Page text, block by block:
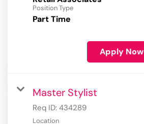
Position Type
Part Time
Apply Now
Master Stylist
Req ID: 434289
Location